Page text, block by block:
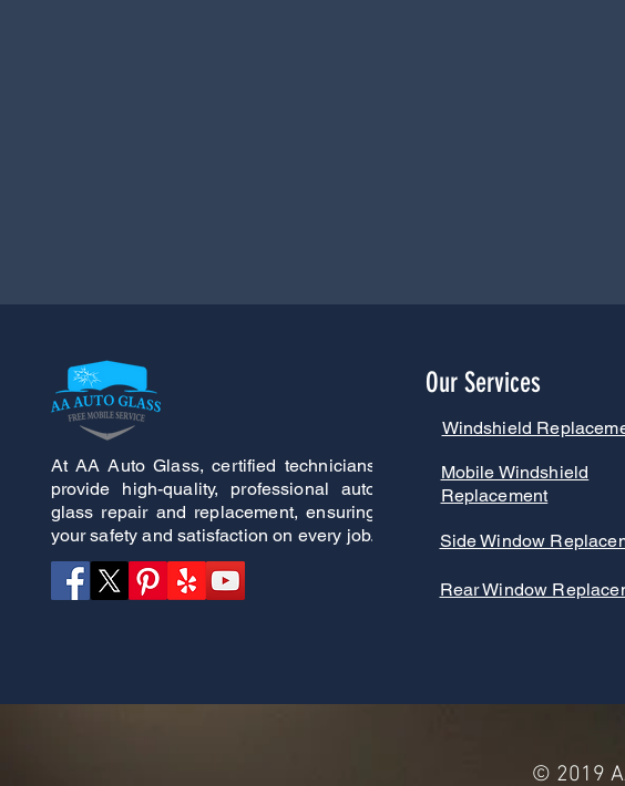
At AA Auto Glass, certified technicians
provide high-quality, professional auto
glass repair and replacement, ensuring
your safety and satisfaction on every job.
Our Services
Windshield
Mobile Windshield
Replacement
Side Window
Rear Window
© 2019